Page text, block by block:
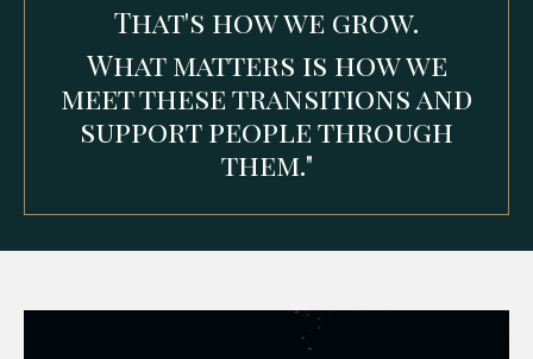
That's how we grow.
What matters is how we
meet these transitions and
support people through
them."